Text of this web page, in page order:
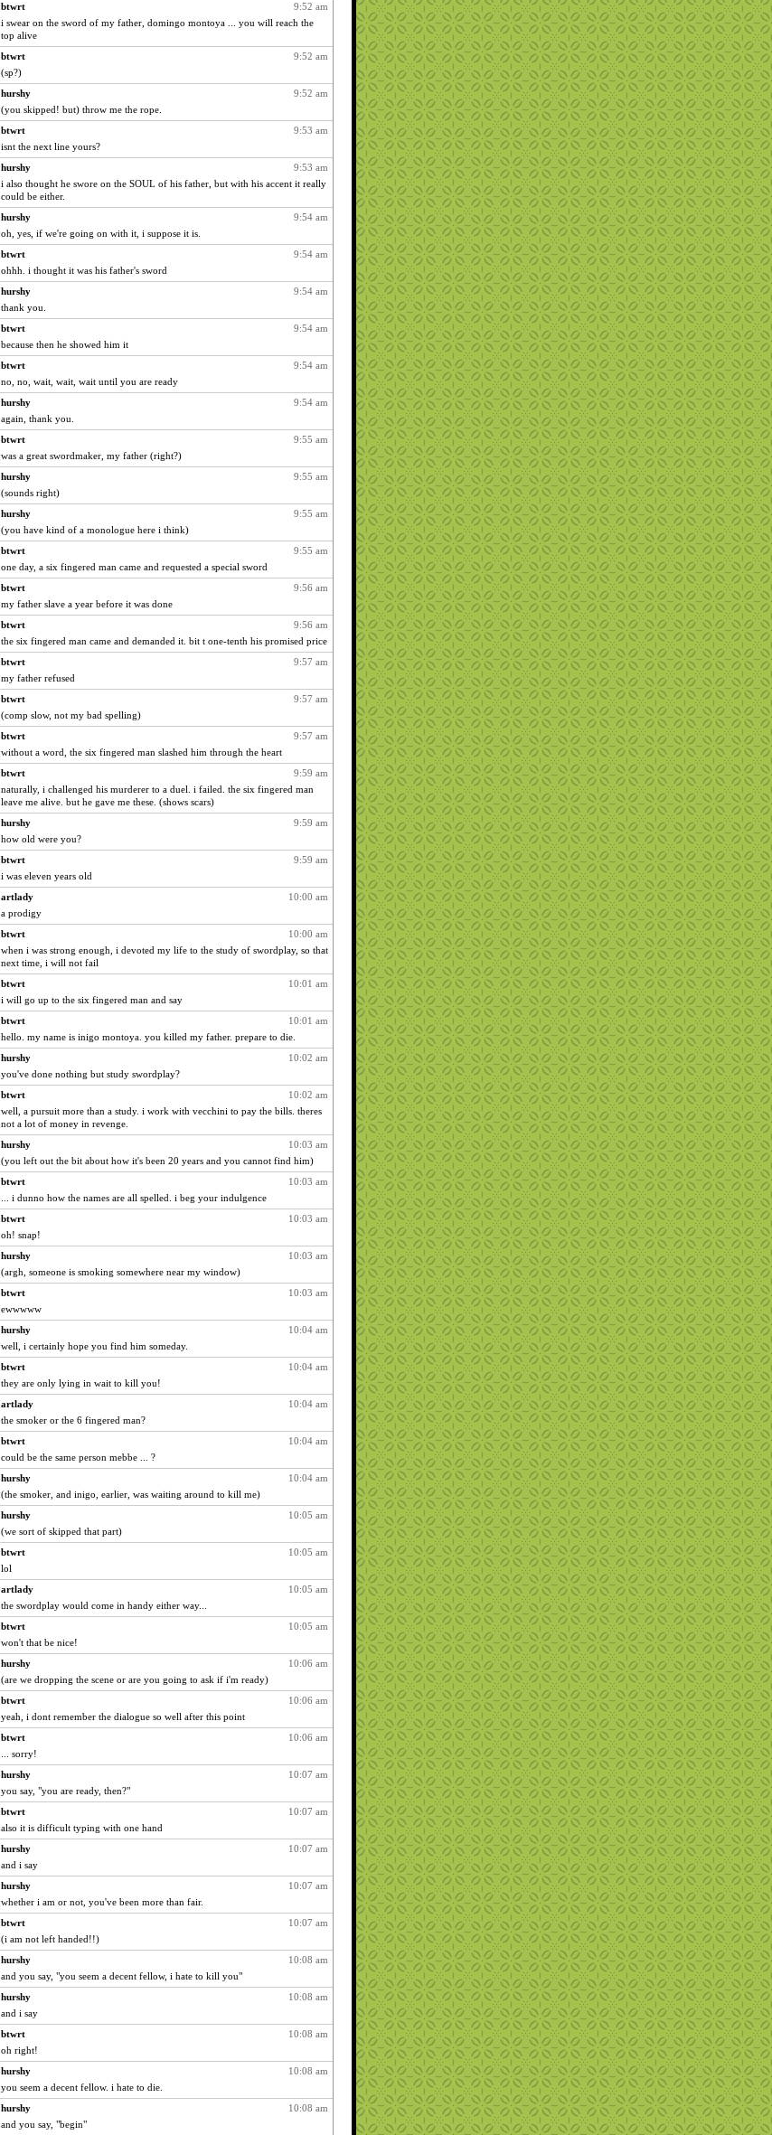
9:52 am
btwrt
i swear on the sword of my father, domingo montoya ... you will reach the
top alive
9:52 am
btwrt
(sp?)
9:52 am
hurshy
(you skipped! but) throw me the rope.
9:53 am
btwrt
isnt the next line yours?
9:53 am
hurshy
i also thought he swore on the SOUL of his father, but with his accent it really
could be either.
9:54 am
hurshy
oh, yes, if we're going on with it, i suppose it is.
9:54 am
btwrt
ohhh. i thought it was his father's sword
9:54 am
hurshy
thank you.
9:54 am
btwrt
because then he showed him it
9:54 am
btwrt
no, no, wait, wait, wait until you are ready
9:54 am
hurshy
again, thank you.
9:55 am
btwrt
was a great swordmaker, my father (right?)
9:55 am
hurshy
(sounds right)
9:55 am
hurshy
(you have kind of a monologue here i think)
9:55 am
btwrt
one day, a six fingered man came and requested a special sword
9:56 am
btwrt
my father slave a year before it was done
9:56 am
btwrt
the six fingered man came and demanded it. bit t one-tenth his promised price
9:57 am
btwrt
my father refused
9:57 am
btwrt
(comp slow, not my bad spelling)
9:57 am
btwrt
without a word, the six fingered man slashed him through the heart
9:59 am
btwrt
naturally, i challenged his murderer to a duel. i failed. the six fingered man
leave me alive. but he gave me these. (shows scars)
9:59 am
hurshy
how old were you?
9:59 am
btwrt
i was eleven years old
10:00 am
artlady
a prodigy
10:00 am
btwrt
when i was strong enough, i devoted my life to the study of swordplay, so that
next time, i will not fail
10:01 am
btwrt
i will go up to the six fingered man and say
10:01 am
btwrt
hello. my name is inigo montoya. you killed my father. prepare to die.
10:02 am
hurshy
you've done nothing but study swordplay?
10:02 am
btwrt
well, a pursuit more than a study. i work with vecchini to pay the bills. theres
not a lot of money in revenge.
10:03 am
hurshy
(you left out the bit about how it's been 20 years and you cannot find him)
10:03 am
btwrt
... i dunno how the names are all spelled. i beg your indulgence
10:03 am
btwrt
oh! snap!
10:03 am
hurshy
(argh, someone is smoking somewhere near my window)
10:03 am
btwrt
ewwwww
10:04 am
hurshy
well, i certainly hope you find him someday.
10:04 am
btwrt
they are only lying in wait to kill you!
10:04 am
artlady
the smoker or the 6 fingered man?
10:04 am
btwrt
could be the same person mebbe ... ?
10:04 am
hurshy
(the smoker, and inigo, earlier, was waiting around to kill me)
10:05 am
hurshy
(we sort of skipped that part)
10:05 am
btwrt
lol
10:05 am
artlady
the swordplay would come in handy either way...
10:05 am
btwrt
won't that be nice!
10:06 am
hurshy
(are we dropping the scene or are you going to ask if i'm ready)
10:06 am
btwrt
yeah, i dont remember the dialogue so well after this point
10:06 am
btwrt
... sorry!
10:07 am
hurshy
you say, "you are ready, then?"
10:07 am
btwrt
also it is difficult typing with one hand
10:07 am
hurshy
and i say
10:07 am
hurshy
whether i am or not, you've been more than fair.
10:07 am
btwrt
(i am not left handed!!)
10:08 am
hurshy
and you say, "you seem a decent fellow, i hate to kill you"
10:08 am
hurshy
and i say
10:08 am
btwrt
oh right!
10:08 am
hurshy
you seem a decent fellow. i hate to die.
10:08 am
hurshy
and you say, "begin"